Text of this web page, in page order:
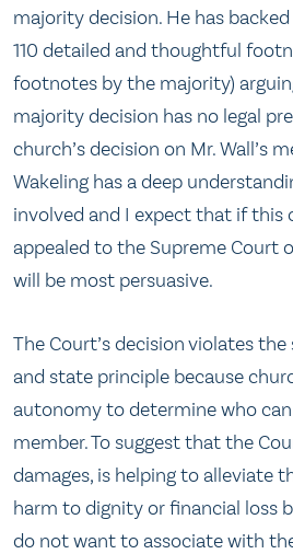
majority decision. He has
110 detailed and thoughtful
footnotes by the majority)
majority decision has no legal
church’s decision on Mr. Wall’s
Wakeling has a deep
involved and I expect that if this
appealed to the Supreme Court
will be most persuasive.
The Court’s decision violates
and state principle because
autonomy to determine who
member. To suggest that the
damages, is helping to alleviate
harm to dignity or financial loss
do not want to associate with